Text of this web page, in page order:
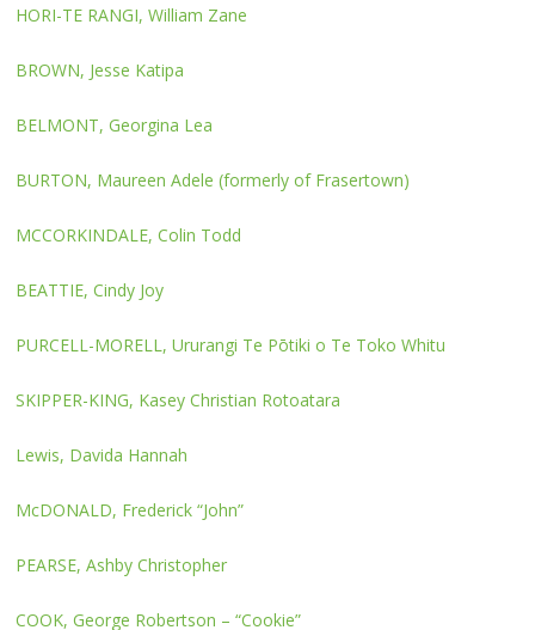
HORI-TE RANGI, William Zane
BROWN, Jesse Katipa
BELMONT, Georgina Lea
BURTON, Maureen Adele (formerly of Frasertown)
MCCORKINDALE, Colin Todd
BEATTIE, Cindy Joy
PURCELL-MORELL, Ururangi Te Pōtiki o Te Toko Whitu
SKIPPER-KING, Kasey Christian Rotoatara
Lewis, Davida Hannah
McDONALD, Frederick “John”
PEARSE, Ashby Christopher
COOK, George Robertson – “Cookie”